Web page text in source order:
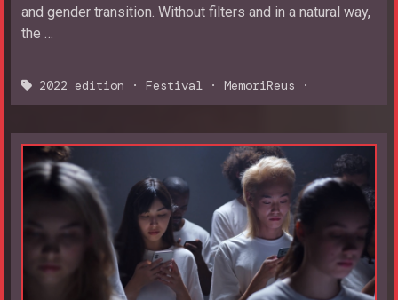
and gender transition. Without filters and in a natural way,
the …
2022 edition · Festival · MemoriReus ·